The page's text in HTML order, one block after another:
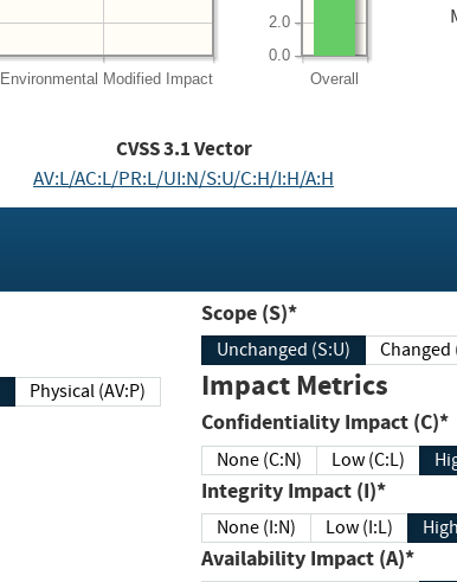
Environmental Modified Impact Overall
0.0
2.0
CVSS3.1Vector
AV:L/AC:L/PR:L/UI:N/S:U/C:H/I:H/A:H
Physical (AV:P)
Scope (S)*
Unchanged (S:U)
Impact Metrics
Confidentiality Impact (C)*
None (C:N) Low (C:L)
Integrity Impact (I)*
None (I:N) Low (I:L)
Availability Impact (A)*